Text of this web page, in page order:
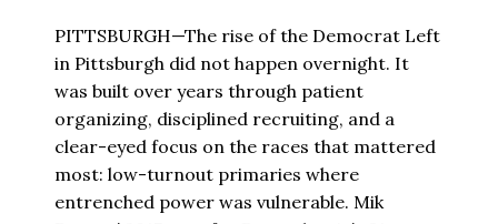
PITTSBURGH—The rise of the Democrat Left
in Pittsburgh did not happen overnight. It
was built over years through patient
organizing, disciplined recruiting, and a
clear-eyed focus on the races that mattered
most: low-turnout primaries where
entrenched power was vulnerable. Mik